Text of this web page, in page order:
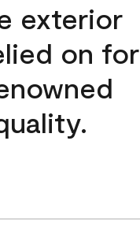
exterior
on for